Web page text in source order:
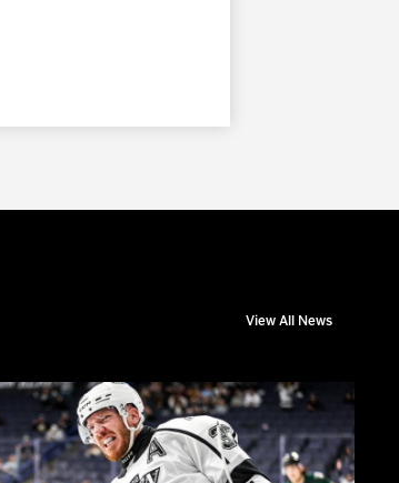
View All News